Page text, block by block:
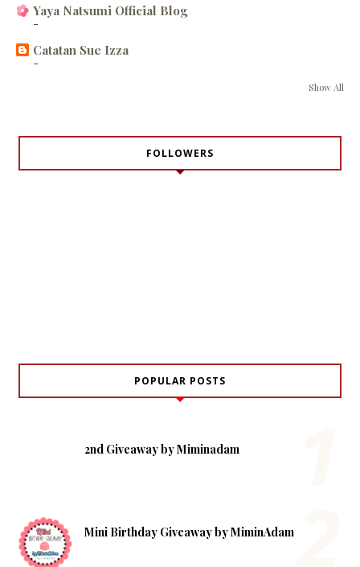
Yaya Natsumi Official Blog
-
Catatan Sue Izza
-
Show All
FOLLOWERS
POPULAR POSTS
2nd Giveaway by Miminadam
Mini Birthday Giveaway by MiminAdam